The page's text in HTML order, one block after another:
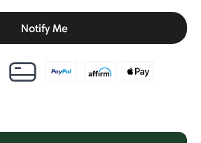
Notify Me